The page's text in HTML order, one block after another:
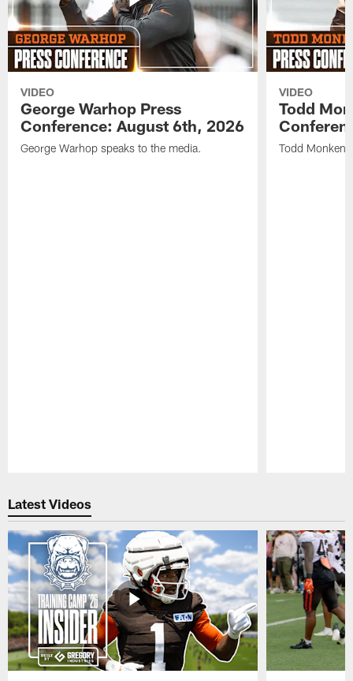
VIDEO
George Warhop Press
Conference: August 6th, 2026
George Warhop speaks to the media.
VIDEO
Todd
Todd Monken
Latest Videos